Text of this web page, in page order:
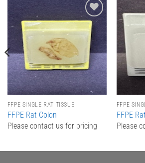
Add to
Wishlist
FFPE SINGLE RAT TISSUE
FFPE Rat Colon
Please contact us for pricing
FFPE
FFPE
Please